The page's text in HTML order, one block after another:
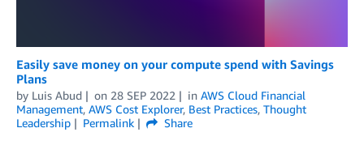
Easily save money on your compute spend with Savings
Plans
by Luis Abud on 28 SEP 2022 in AWS Cloud Financial
Management, AWS Cost Explorer, Best Practices, Thought
Leadership
Permalink
Share